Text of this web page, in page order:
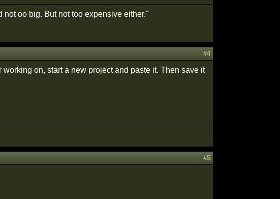
oo big. But not too expensive either."
#4
on, start a new project and paste it. Then save it
#5